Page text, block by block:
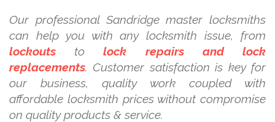
Our professional Sandridge master locksmiths
can help you with any locksmith issue, from
lockouts tolock repairs and lock
replacements. Customer satisfaction is key for
our business, quality work coupled with
affordable locksmith prices without compromise
on quality products & service.